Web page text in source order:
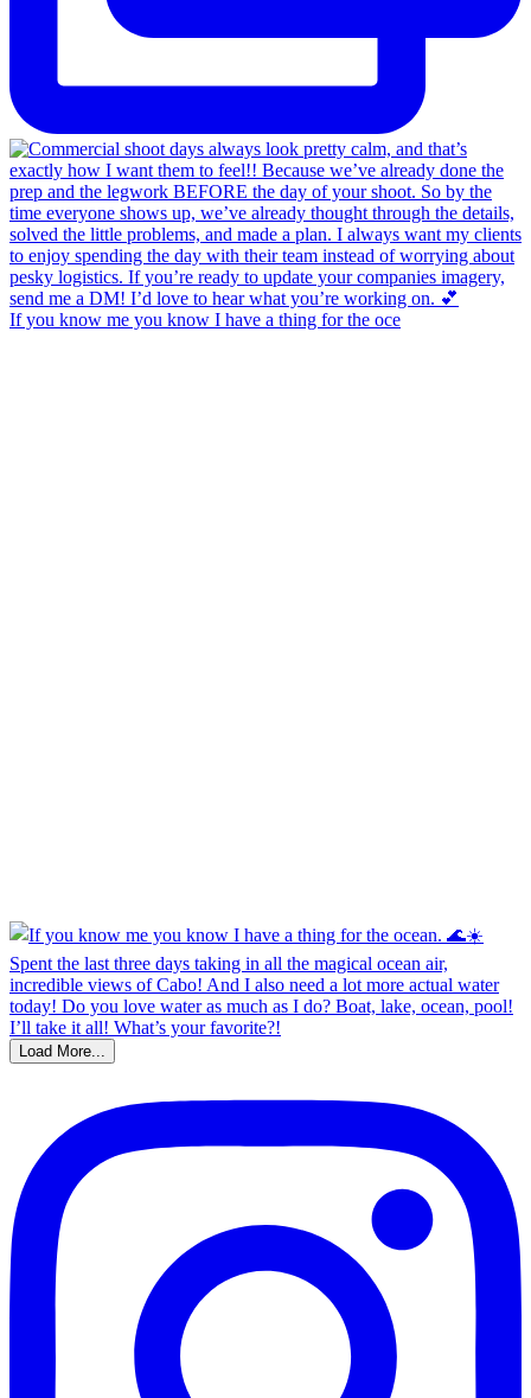
If you know me you know I have a thing for the oce
Load More...